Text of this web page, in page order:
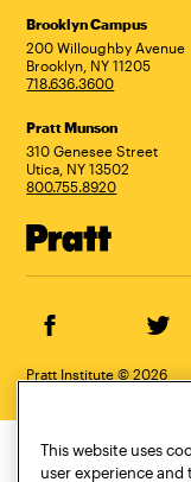
Address
Brooklyn Campus
200 Willoughby Avenue
Brooklyn, NY 11205
718.636.3600
Pratt Munson
310 Genesee Street
Utica, NY 13502
800.755.8920
Facebook
Pratt Institute © 2026
This website uses
user experience